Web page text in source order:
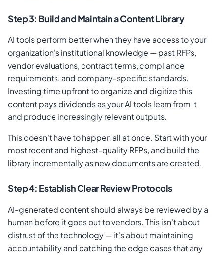
Step 3: Build and Maintain a Content Library
AI tools perform better when they have access to your
organization's institutional knowledge — past RFPs,
vendor evaluations, contract terms, compliance
requirements, and company-specific standards.
Investing time upfront to organize and digitize this
content pays dividends as your AI tools learn from it
and produce increasingly relevant outputs.
This doesn't have to happen all at once. Start with your
most recent and highest-quality RFPs, and build the
library incrementally as new documents are created.
Step 4: Establish Clear Review Protocols
AI-generated content should always be reviewed by a
human before it goes out to vendors. This isn't about
distrust of the technology — it's about maintaining
accountability and catching the edge cases that any